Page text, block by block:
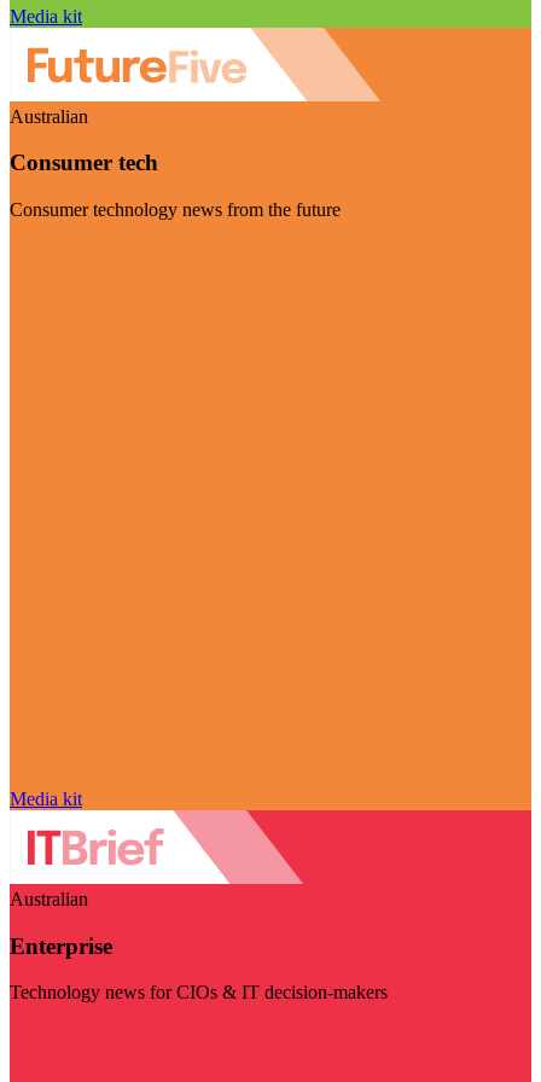
Media kit
Australian
Consumer tech
Consumer technology news from the future
Media kit
Australian
Enterprise
Technology news for CIOs & IT decision-makers